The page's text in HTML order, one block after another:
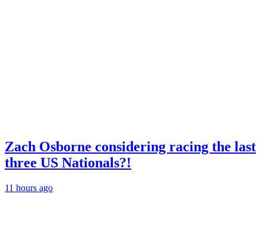
Zach Osborne considering racing the last
three US Nationals?!
11 hours ago